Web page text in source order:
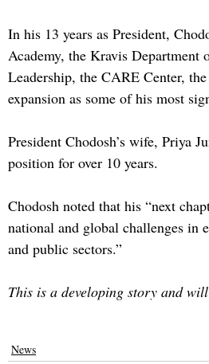
In his 13 years as President,
Academy, the Kravis Department
Leadership, the CARE Center,
expansion as some of his most
President Chodosh’s wife, Priya
position for over 10 years.
Chodosh noted that his “next
national and global challenges in
and public sectors.”
This is a developing story and
News